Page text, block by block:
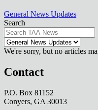
General News Updates
Search
We're sorry, but no articles
Contact
P.O. Box 81152
Conyers, GA 30013